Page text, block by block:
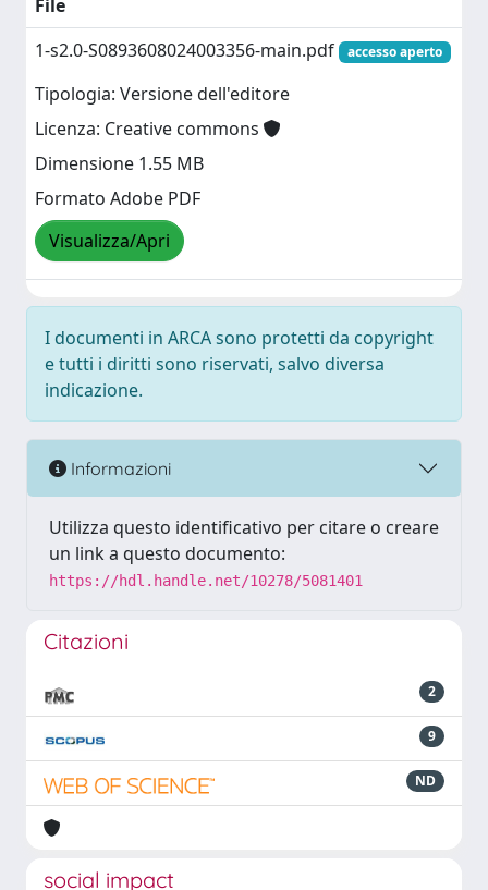
File
1-s2.0-S0893608024003356-main.pdf
accesso aperto
Tipologia: Versione dell'editore
Licenza: Creative commons
Dimensione 1.55 MB
Formato Adobe PDF
Visualizza/Apri
I documenti in ARCA sono protetti da copyright
e tutti i diritti sono riservati, salvo diversa
indicazione.
Informazioni
Utilizza questo identificativo per citare o creare
un link a questo documento:
https://hdl.handle.net/10278/5081401
Citazioni
2
9
ND
social impact